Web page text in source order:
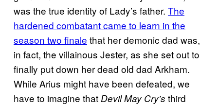
was the true identity of Lady’s father. The
hardened combatant came to learn in the
season two finale that her demonic dad was,
in fact, the villainous Jester, as she set out to
finally put down her dead old dad Arkham.
While Arius might have been defeated, we
have to imagine that Devil May Cry’s third